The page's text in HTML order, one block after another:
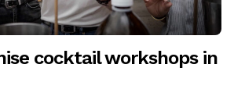
cocktail workshops in